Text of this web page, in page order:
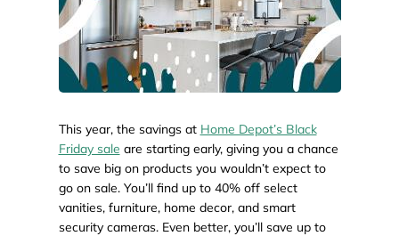
This year, the savings at Home Depot’s Black
Friday sale are starting early, giving you a chance
to save big on products you wouldn’t expect to
go on sale. You’ll find up to 40% off select
vanities, furniture, home decor, and smart
security cameras. Even better, you’ll save up to